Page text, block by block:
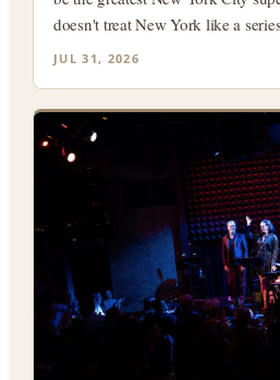
doesn't treat New York like a
(although there…
JUL 31, 2026